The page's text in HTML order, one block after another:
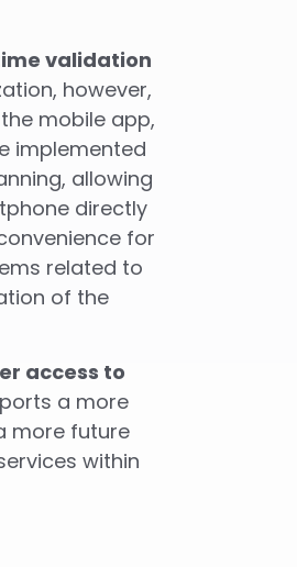
validation
however,
mobile app,
implemented
allowing
directly
for
related to
of the
access to
a more
more future
within